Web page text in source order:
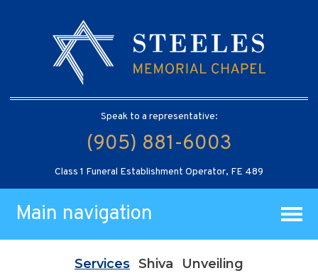
Speak to a representative:
(905) 881-6003
Class 1 Funeral Establishment Operator, FE 489
Main navigation
Services Shiva Unveiling